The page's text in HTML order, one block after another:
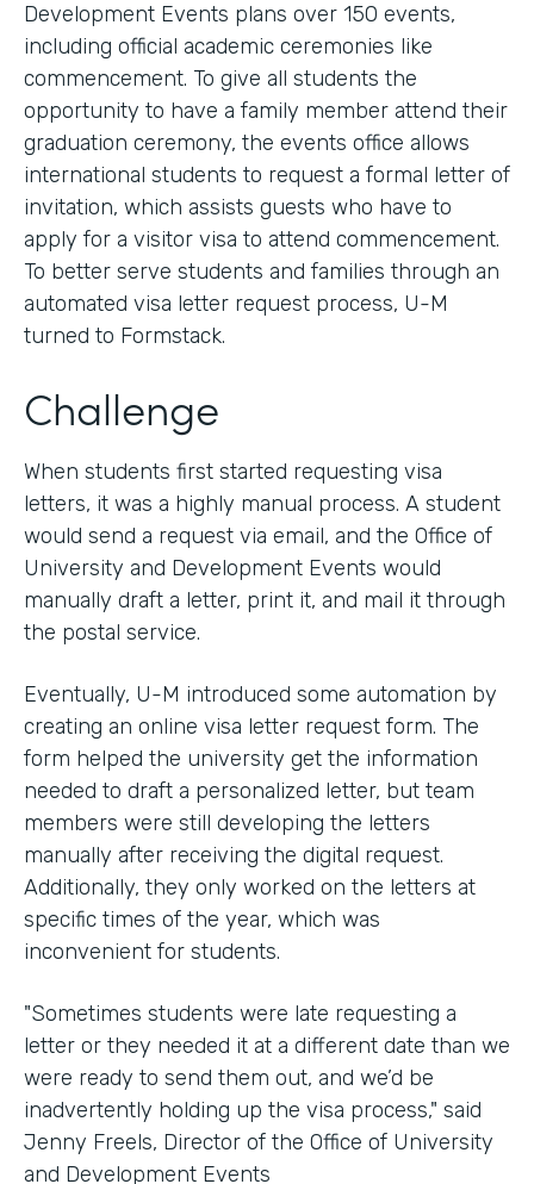
Development Events plans over 150 events,
including official academic ceremonies like
commencement. To give all students the
opportunity to have a family member attend their
graduation ceremony, the events office allows
international students to request a formal letter of
invitation, which assists guests who have to
apply for a visitor visa to attend commencement.
To better serve students and families through an
automated visa letter request process, U-M
turned to Formstack.
Challenge
When students first started requesting visa
letters, it was a highly manual process. A student
would send a request via email, and the Office of
University and Development Events would
manually draft a letter, print it, and mail it through
the postal service.
Eventually, U-M introduced some automation by
creating an online visa letter request form. The
form helped the university get the information
needed to draft a personalized letter, but team
members were still developing the letters
manually after receiving the digital request.
Additionally, they only worked on the letters at
specific times of the year, which was
inconvenient for students.
"Sometimes students were late requesting a
letter or they needed it at a different date than we
were ready to send them out, and we’d be
inadvertently holding up the visa process," said
Jenny Freels, Director of the Office of University
and Development Events